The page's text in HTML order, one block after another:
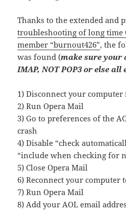
Thanks to the extended and
troubleshooting of long time
member “burnout426”, the
was found (make sure your
IMAP, NOT POP3 or else
1) Disconnect your
2) Run Opera Mail
3) Go to preferences of the
crash
4) Disable “check
“include when checking for
5) Close Opera Mail
6) Reconnect your computer
7) Run Opera Mail
8) Add your AOL email